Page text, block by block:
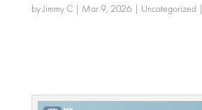
byJimmy C| Mar 9, 2026 | Uncategorized|